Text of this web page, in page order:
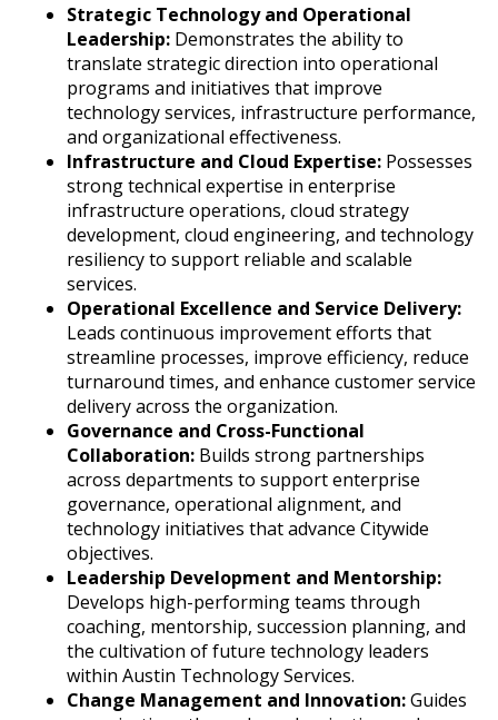
Strategic Technology and Operational
Leadership: Demonstrates the ability to
translate strategic direction into operational
programs and initiatives that improve
technology services, infrastructure performance,
and organizational effectiveness.
Infrastructure and Cloud Expertise: Possesses
strong technical expertise in enterprise
infrastructure operations, cloud strategy
development, cloud engineering, and technology
resiliency to support reliable and scalable
services.
Operational Excellence and Service Delivery:
Leads continuous improvement efforts that
streamline processes, improve efficiency, reduce
turnaround times, and enhance customer service
delivery across the organization.
Governance and Cross-Functional
Collaboration: Builds strong partnerships
across departments to support enterprise
governance, operational alignment, and
technology initiatives that advance Citywide
objectives.
Leadership Development and Mentorship:
Develops high-performing teams through
coaching, mentorship, succession planning, and
the cultivation of future technology leaders
within Austin Technology Services.
Change Management and Innovation:Guides